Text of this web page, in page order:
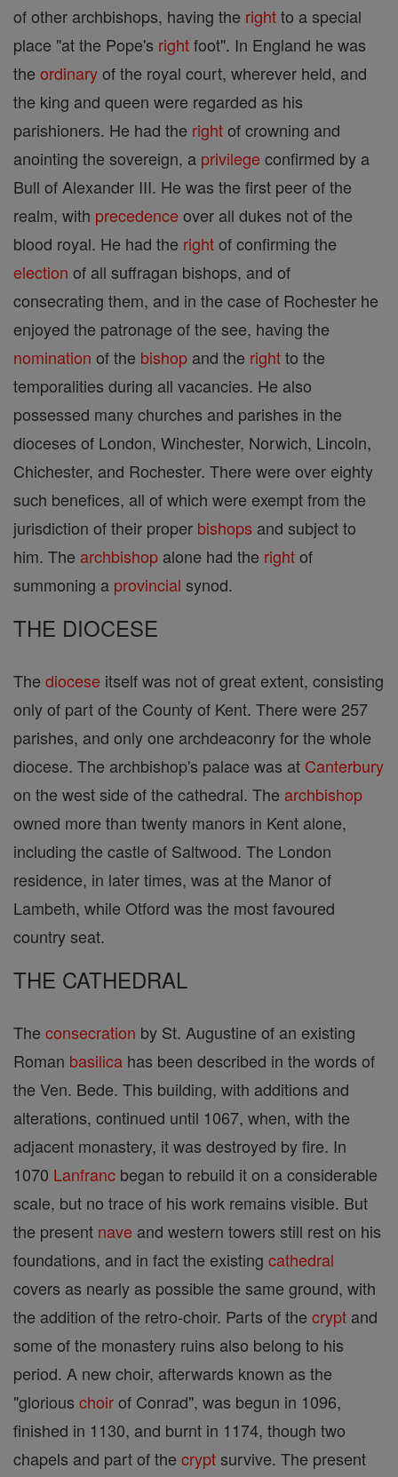
of other archbishops, having the rightto a special
place "at the Pope's rightfoot". In England he was
the ordinaryof the royal court, wherever held, and
the king and queen were regarded as his
parishioners. He had the rightof crowning and
anointing the sovereign, a privilege confirmed by a
Bull of Alexander III. He was the first peer of the
realm, with precedence over all dukes not of the
blood royal. He had the rightof confirming the
election of all suffragan bishops, and of
consecrating them, and in the case of Rochester he
enjoyed the patronage of the see, having the
nomination of the bishop and the rightto the
temporalities during all vacancies. He also
possessed many churches and parishes in the
dioceses of London, Winchester, Norwich, Lincoln,
Chichester, and Rochester. There were over eighty
such benefices, all of which were exempt from the
jurisdiction of their proper bishops and subject to
him. The archbishop alone had the rightof
summoning a provincial synod.
THE DIOCESE
The diocese itself was not of great extent, consisting
only of part of the County of Kent. There were 257
parishes, and only one archdeaconry for the whole
diocese. The archbishop's palace was at Canterbury
on the west side of the cathedral. The archbishop
owned more than twenty manors in Kent alone,
including the castle of Saltwood. The London
residence, in later times, was at the Manor of
Lambeth, while Otford was the most favoured
country seat.
THE CATHEDRAL
The consecration by St. Augustine of an existing
Roman basilica has been described in the words of
the Ven. Bede. This building, with additions and
alterations, continued until 1067, when, with the
adjacent monastery, it was destroyed by fire. In
1070 Lanfranc began to rebuild it on a considerable
scale, but no trace of his work remains visible. But
the present nave and western towers still rest on his
foundations, and in fact the existing cathedral
covers as nearly as possible the same ground, with
the addition of the retro-choir. Parts of the crypt and
some of the monastery ruins also belong to his
period. A new choir, afterwards known as the
"glorious choirof Conrad", was begun in 1096,
finished in 1130, and burnt in 1174, though two
chapels and part of the cryptsurvive. The present